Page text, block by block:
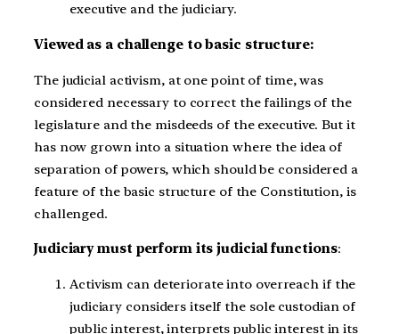
executive and the judiciary.
Viewed as a challenge to basic structure:
The judicial activism, at one point of time, was
considered necessary to correct the failings of the
legislature and the misdeeds of the executive. But it
has now grown into a situation where the idea of
separation of powers, which should be considered a
feature of the basic structure of the Constitution, is
challenged.
Judiciary must perform its judicial functions:
Activism can deteriorate into overreach if the
judiciary considers itself the sole custodian of
public interest, interprets public interest in its